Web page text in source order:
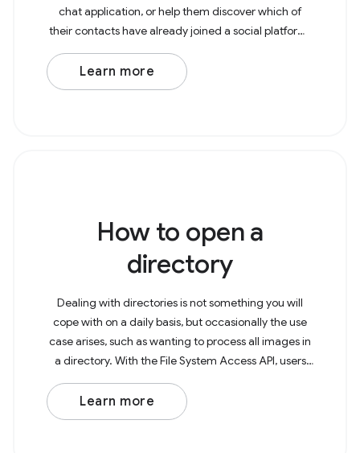
chat application, or help them discover which of
their contacts have already joined a social platform.
To get contacts from the address book, you need
Learn more
How to open a
directory
Dealing with directories is not something you will
cope with on a daily basis, but occasionally the use
case arises, such as wanting to process all images in
a directory. With the File System Access API, users
can now open directories in the
Learn more